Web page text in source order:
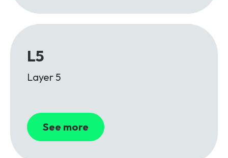
L5
Layer 5
See more